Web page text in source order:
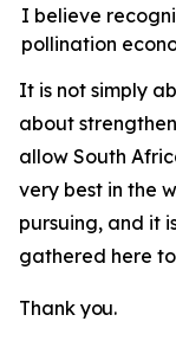
I believe
pollination
It is not simply
about
allow South
very best in the
pursuing, and it
gathered here
Thank you.